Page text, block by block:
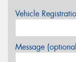
Vehicle
Message